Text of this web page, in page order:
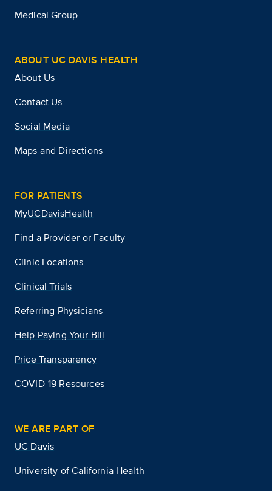
Medical Group
ABOUT UC DAVIS HEALTH
About Us
Contact Us
Social Media
Maps and Directions
FOR PATIENTS
MyUCDavisHealth
Find a Provider or Faculty
Clinic Locations
Clinical Trials
Referring Physicians
Help Paying Your Bill
Price Transparency
COVID-19 Resources
WE ARE PART OF
UC Davis
University of California Health